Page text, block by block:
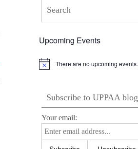
Upcoming Events
Notice There are no upcoming events.
Subscribe to UPPAA blog
Your email: